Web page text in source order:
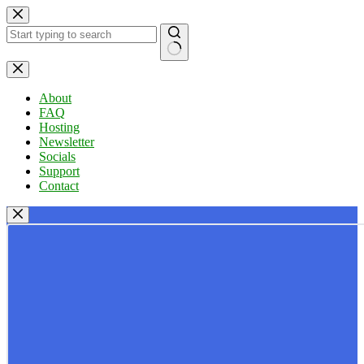
Skip
to
content
No
results
About
FAQ
Hosting
Newsletter
Socials
Support
Contact